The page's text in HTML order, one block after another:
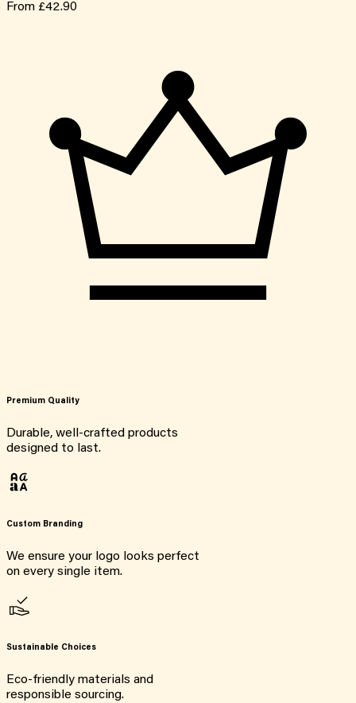
From £42.90
Premium Quality
Durable, well-crafted products
designed to last.
Custom Branding
We ensure your logo looks perfect
on every single item.
Sustainable Choices
Eco-friendly materials and
responsible sourcing.